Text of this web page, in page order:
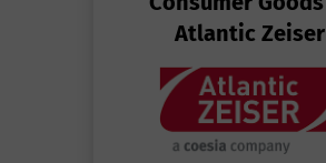
Atlantic Zeiser